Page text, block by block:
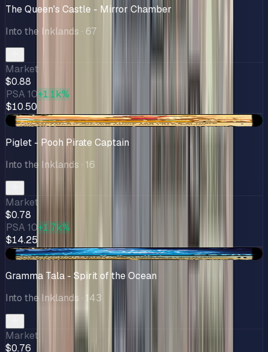
The Queen's Castle - Mirror Chamber
Into the Inklands · 67
Market
$0.88
PSA 10+1.1k%
$10.50
+$0.28
Piglet - Pooh Pirate Captain
Into the Inklands · 16
Market
$0.78
PSA 10+1.7k%
$14.25
-$0.28
Gramma Tala - Spirit of the Ocean
Into the Inklands · 143
Market
$0.76